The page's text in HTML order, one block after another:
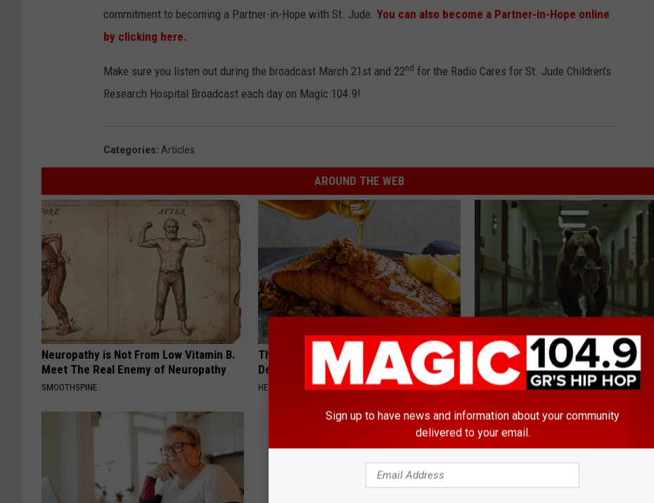
commitment to becoming a Partner-in-Hope with St. Jude. You can also become a Partner-in-Hope online
by clicking here.
Make sure you listen out during the broadcast March 21st and 22nd for the Radio Cares for St. Jude Children’s
Research Hospital Broadcast each day on Magic 104.9!
Categories: Articles
AROUND THE WEB
Neuropathy is Not From Low Vitamin B.
Meet The Real Enemy of Neuropathy
SMOOTHSPINE
The Popular Drink That's Silently
Destroying Your Brain Cells
HEALTH FRONTLINE
People Couldn't Believe What Walked
Into The Hospital
THE PLAY ARENA
Sign up to have news and information about your community
delivered to your email.